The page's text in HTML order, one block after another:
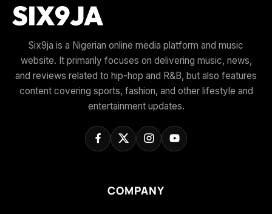
Six9ja is a Nigerian online media platform and music
website. It primarily focuses on delivering music, news,
and reviews related to hip-hop and R&B, but also features
content covering sports, fashion, and other lifestyle and
entertainment updates.
COMPANY